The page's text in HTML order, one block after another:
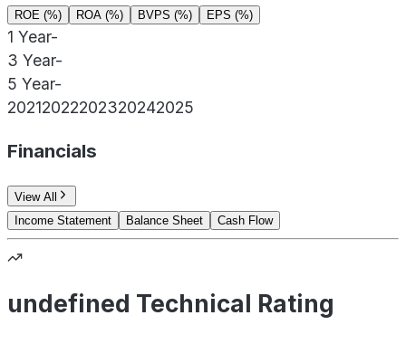
ROE (%) ROA (%) BVPS (%) EPS (%)
1 Year-
3 Year-
5 Year-
20212022202320242025
Financials
View All
Income Statement
Balance Sheet Cash Flow
undefined Technical Rating